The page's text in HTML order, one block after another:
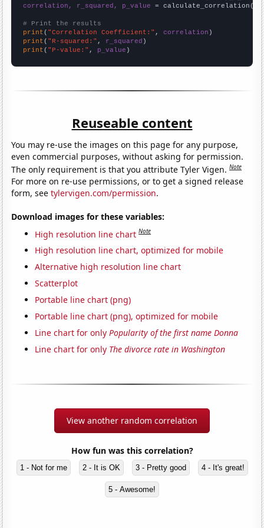
correlation, r_squared, p_value = calculate_correlation(
# Print the results
print ( "Correlation Coefficient:" , correlation
print ( "R-squared:" , r_squared
print ( "P-value:" , p_value )
Reuseable content
You may re-use the images on this page for any purpose,
even commercial purposes, without asking for permission.
The only requirement is that you attribute Tyler Vigen.Note
For more on re-use permissions, or to get a signed release
form, seetylervigen.com/permission.
Download images for these variables:
High resolution line chart Note
High resolution line chart, optimized for mobile
Alternative high resolution line chart
Scatterplot
Portable line chart (png)
Portable line chart (png), optimized for mobile
Line chart for onlyPopularity of the first name Donna
Line chart for only The divorce rate in Washington
View another random correlation
How fun was this correlation?
1 - Not for me 2 - It is OK 3 - Pretty good 4 - It's great!
5 - Awesome!